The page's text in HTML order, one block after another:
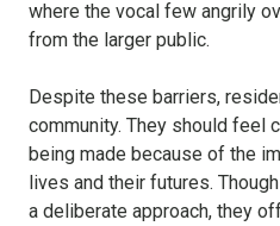
where the vocal few angrily
from the larger public.
Despite these barriers,
community. They should feel
being made because of the
lives and their futures.
a deliberate approach, they